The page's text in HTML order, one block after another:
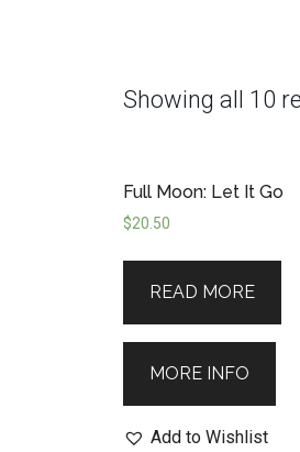
cycles. Hand-
these candles
for tomorrow
Showing all 10
Full Moon: Let It Go
$20.50
READ MORE
MORE INFO
Add to Wishlist